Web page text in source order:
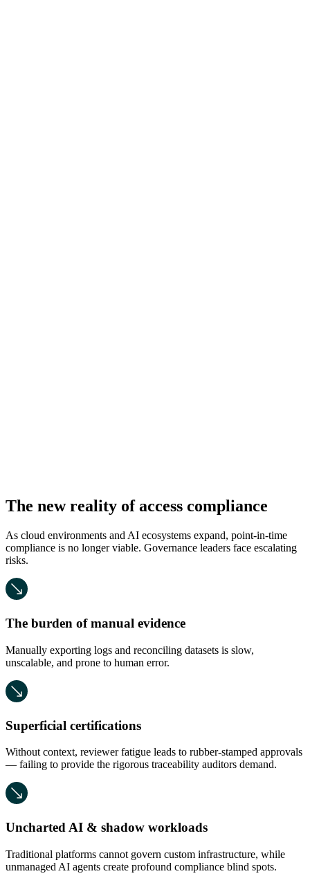
The new reality of access compliance
As cloud environments and AI ecosystems expand, point-in-time
compliance is no longer viable. Governance leaders face escalating
risks.
The burden of manual evidence
Manually exporting logs and reconciling datasets is slow,
unscalable, and prone to human error.
Superficial certifications
Without context, reviewer fatigue leads to rubber-stamped approvals
— failing to provide the rigorous traceability auditors demand.
Uncharted AI & shadow workloads
Traditional platforms cannot govern custom infrastructure, while
unmanaged AI agents create profound compliance blind spots.